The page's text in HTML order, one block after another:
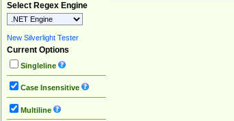
Select Regex Engine
New Silverlight Tester
Current Options
Singleline
Case Insensitive
Multiline